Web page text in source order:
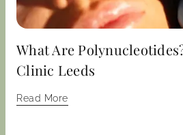
What Are
Clinic Leeds
Read More